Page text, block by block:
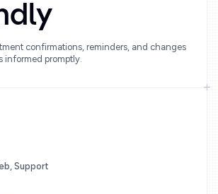
confirmations, reminders, and changes
informed promptly.
Support